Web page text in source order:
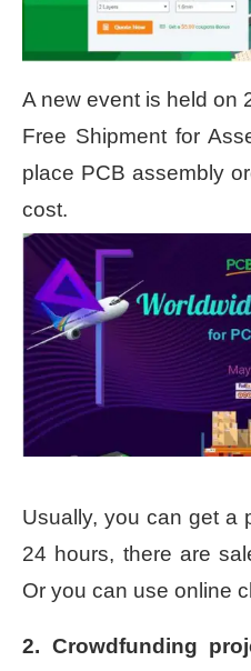
A new event is held on
Free Shipment for
place PCB assembly
cost.
Usually, you can get a
24 hours, there are
Or you can use online
2. Crowdfunding